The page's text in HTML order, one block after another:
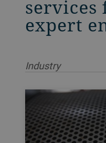
services
expert
Industry